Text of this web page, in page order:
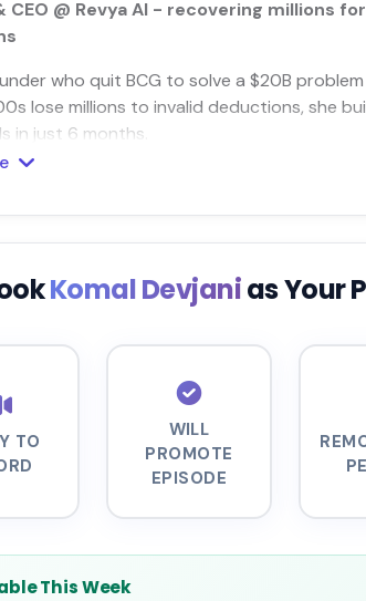
CEO @ Revya AI - recovering millions
who quit BCG to solve a $20B
lose millions to invalid deductions, she
in just 6 months.
Komal Devjanias Your
TO
WILL
PROMOTE
EPISODE
This Week